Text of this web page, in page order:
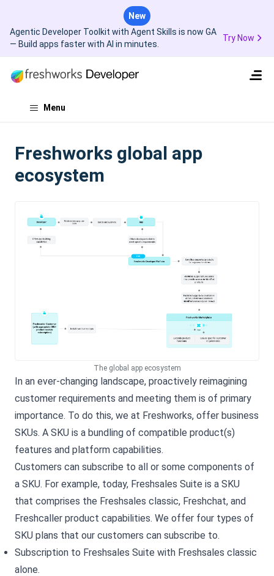
New
Agentic Developer Toolkit with Agent Skills is now GA
— Build apps faster with AI in minutes.
Try Now
Menu
Freshworks global app
ecosystem
The global app ecosystem
In an ever-changing landscape, proactively reimagining
customer requirements and meeting them is of primary
importance. To do this, we at Freshworks, offer business
SKUs. A SKU is a bundling of compatible product(s)
features and platform capabilities.
Customers can subscribe to all or some components of
a SKU. For example, today, Freshsales Suite is a SKU
that comprises the Freshsales classic, Freshchat, and
Freshcaller product capabilities. We offer four types of
SKU plans that our customers can subscribe to.
Subscription to Freshsales Suite with Freshsales classic
alone.